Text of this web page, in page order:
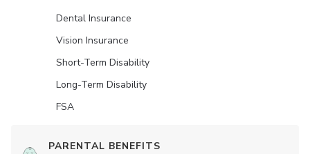
Dental Insurance
Vision Insurance
Short-Term Disability
Long-Term Disability
FSA
PARENTAL BENEFITS